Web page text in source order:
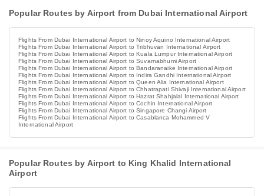
Popular Routes by Airport from Dubai International Airport
Flights From Dubai International Airport to Ninoy Aquino International Airport
Flights From Dubai International Airport to Tribhuvan International Airport
Flights From Dubai International Airport to Kuala Lumpur International Airport
Flights From Dubai International Airport to Suvarnabhumi Airport
Flights From Dubai International Airport to Bandaranaike International Airport
Flights From Dubai International Airport to Indira Gandhi International Airport
Flights From Dubai International Airport to Queen Alia International Airport
Flights From Dubai International Airport to Chhatrapati Shivaji International Airport
Flights From Dubai International Airport to Hazrat Shahjalal International Airport
Flights From Dubai International Airport to Cochin International Airport
Flights From Dubai International Airport to Singapore Changi Airport
Flights From Dubai International Airport to Casablanca Mohammed V
International Airport
Popular Routes by Airport to King Khalid International
Airport